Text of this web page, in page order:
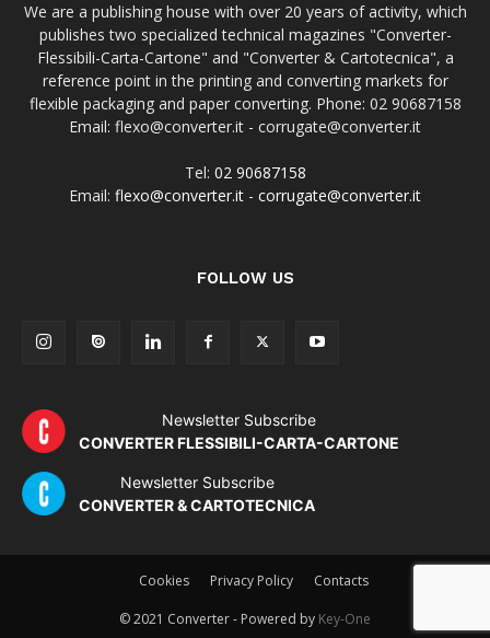
We are a publishing house with over 20 years of activity, which
publishes two specialized technical magazines "Converter-
Flessibili-Carta-Cartone" and "Converter & Cartotecnica", a
reference point in the printing and converting markets for
flexible packaging and paper converting. Phone: 02 90687158
Email: flexo@converter.it - corrugate@converter.it
Tel: 02 90687158
Email: flexo@converter.it - corrugate@converter.it
FOLLOW US
Newsletter Subscribe
CONVERTER FLESSIBILI-CARTA-CARTONE
Newsletter Subscribe
CONVERTER & CARTOTECNICA
Cookies Privacy Policy Contacts
© 2021 Converter - Powered by Key-One